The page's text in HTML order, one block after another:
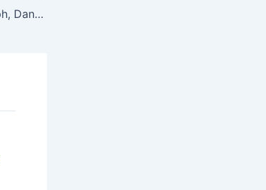
What we learn from Joseph, Daniel, and Esther